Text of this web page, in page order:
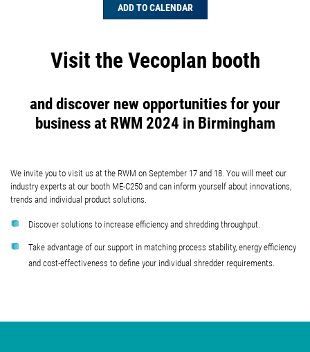
ADD TO CALENDAR
Visit the Vecoplan booth
and discover new opportunities for your
business at RWM 2024 in Birmingham
We invite you to visit us at the RWM on September 17 and 18. You will meet our
industry experts at our booth ME-C250 and can inform yourself about innovations,
trends and individual product solutions.
Discover solutions to increase efficiency and shredding throughput.
Take advantage of our support in matching process stability, energy efficiency
and cost-effectiveness to define your individual shredder requirements.